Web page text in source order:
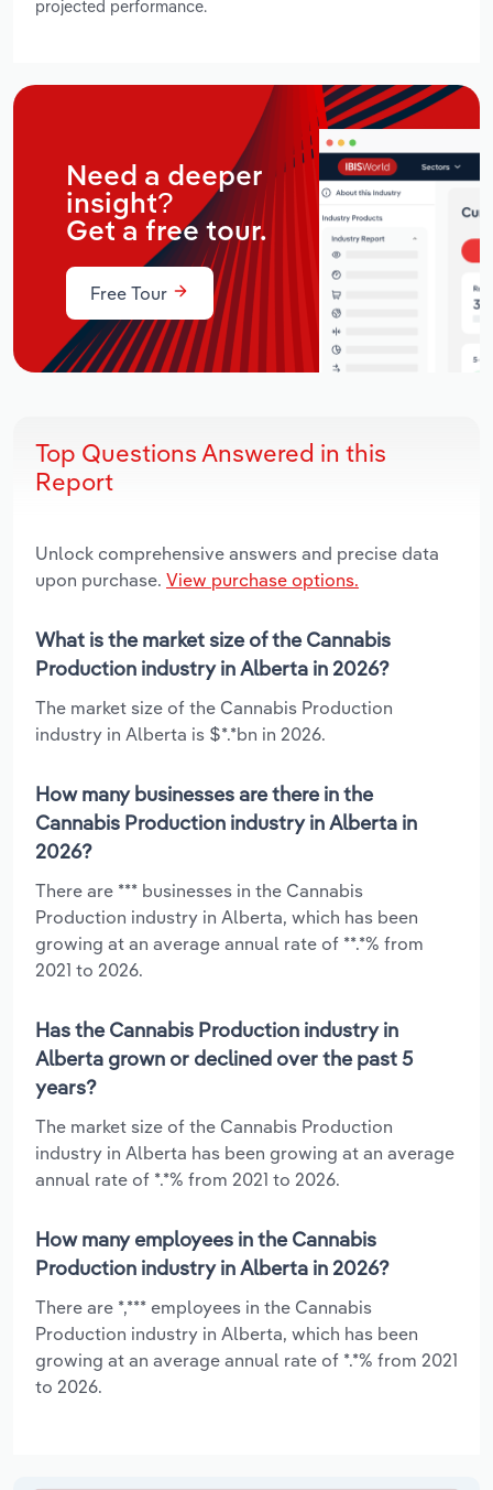
projected performance.
Need a deeper
insight?
Get a free tour.
Free Tour
Top Questions Answered in this
Report
Unlock comprehensive answers and precise data
upon purchase. View purchase options.
What is the market size of the Cannabis
Production industry in Alberta in 2026?
The market size of the Cannabis Production
industry in Alberta is $*.*bn in 2026.
How many businesses are there in the
Cannabis Production industry in Alberta in
2026?
There are *** businesses in the Cannabis
Production industry in Alberta, which has been
growing at an average annual rate of **.*% from
2021 to 2026.
Has the Cannabis Production industry in
Alberta grown or declined over the past 5
years?
The market size of the Cannabis Production
industry in Alberta has been growing at an average
annual rate of *.*% from 2021 to 2026.
How many employees in the Cannabis
Production industry in Alberta in 2026?
There are *,*** employees in the Cannabis
Production industry in Alberta, which has been
growing at an average annual rate of *.*% from 2021
to 2026.